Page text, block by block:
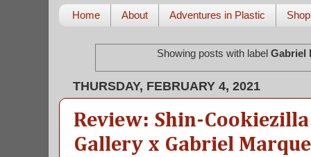
Home About Adventures in Plastic Shop
Showing posts with label Gabriel
THURSDAY, FEBRUARY 4, 2021
Review: Shin-
Gallery x Gabriel